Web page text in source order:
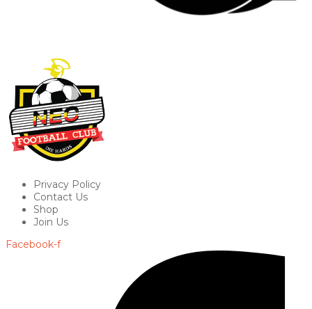
Privacy Policy
Contact Us
Shop
Join Us
Facebook-f